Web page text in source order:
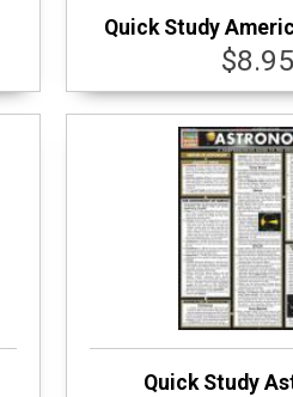
Quick Study
$8.95
Quick Study